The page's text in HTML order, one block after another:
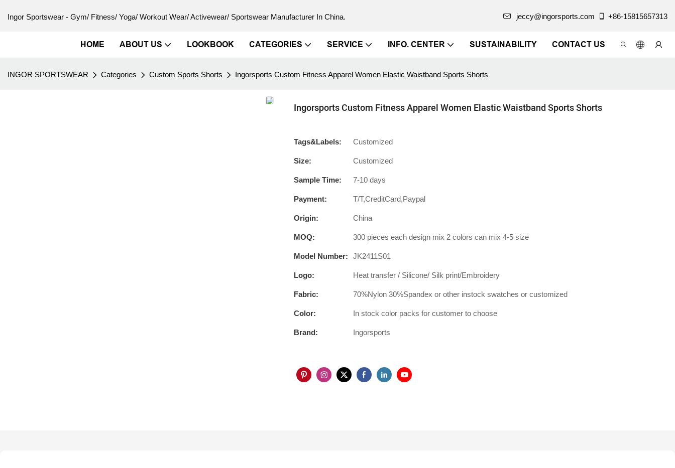
Ingor Sportswear - Gym/ Fitness/ Yoga/ Workout Wear/ Activewear/ Sportswear Manufacturer In China. jeccy@ingorsports.com +86-15815657313
HOME ABOUT US LOOKBOOK CATEGORIES SERVICE INFO. CENTER SUSTAINABILITY CONTACT US
INGOR SPORTSWEAR Categories Custom Sports Shorts Ingorsports Custom Fitness Apparel Women Elastic Waistband Sports Shorts
Ingorsports Custom Fitness Apparel Women Elastic Waistband Sports Shorts
Tags&Labels: Customized
Size: Customized
Sample Time: 7-10 days
Payment: T/T,CreditCard,Paypal
Origin: China
MOQ: 300 pieces each design mix 2 colors can mix 4-5 size
Model Number: JK2411S01
Logo: Heat transfer / Silicone/ Silk print/Embroidery
Fabric: 70%Nylon 30%Spandex or other instock swatches or customized
Color: In stock color packs for customer to choose
Brand: Ingorsports